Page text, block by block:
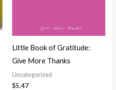
Little Book of Gratitude:
Give More Thanks
Uncategorized
$5.47